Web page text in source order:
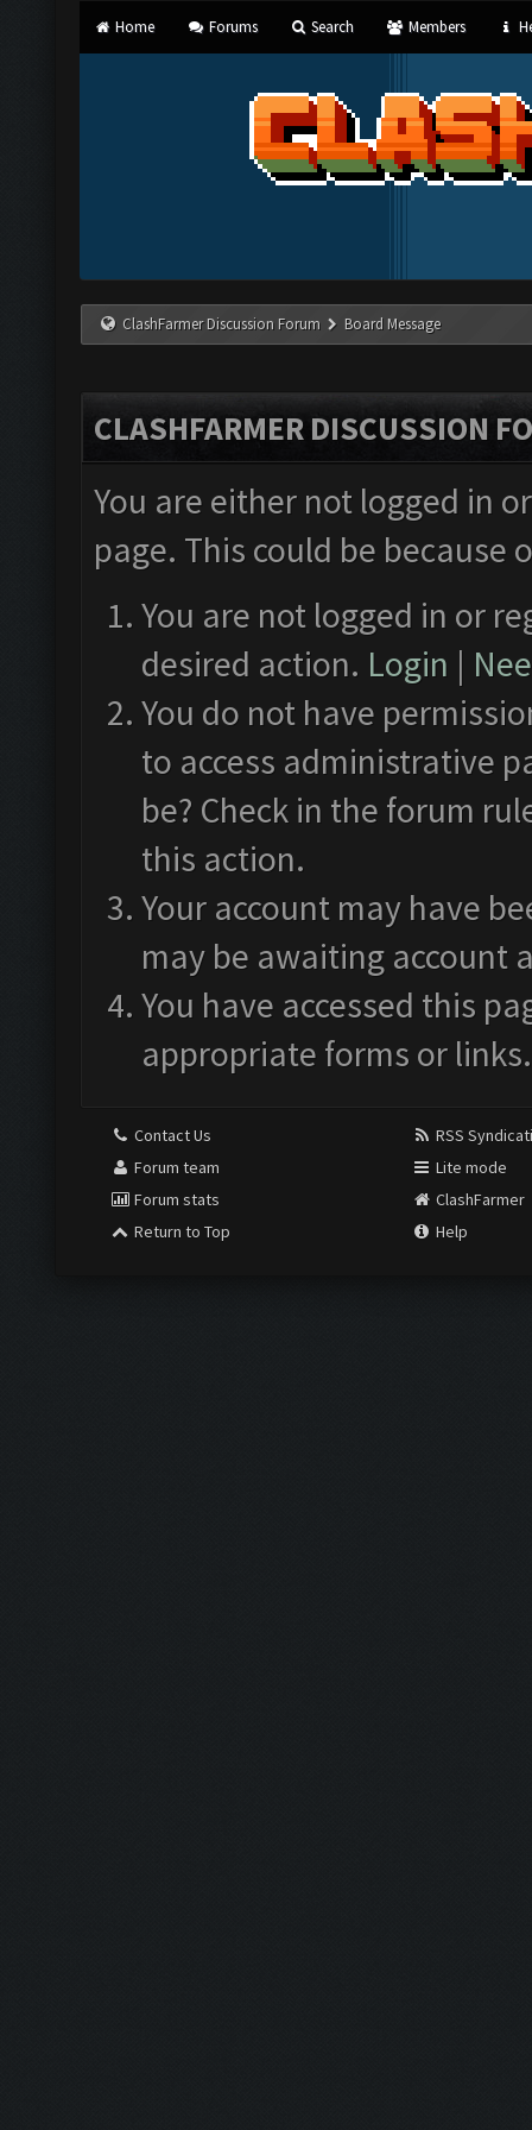
Home Forums Search Members
ClashFarmer Discussion Forum Board Message
CLASHFARMER DISCUSSION
You are either not logged in
page. This could be
You are not logged in or
desired action. Login |
You do not have
to access administrative
be? Check in the forum
this action.
Your account may have
may be awaiting account
You have accessed this
appropriate forms or links.
Contact Us
Forum team
Forum stats
Return to Top
RSS
Lite mode
ClashFarmer
Help